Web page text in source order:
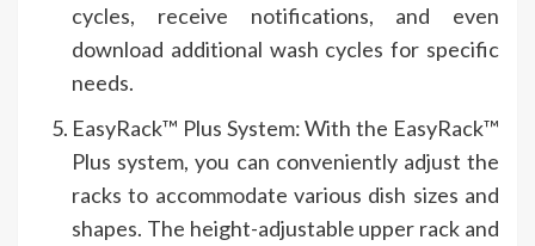
cycles, receive notifications, and even
download additional wash cycles for specific
needs.
EasyRack™ Plus System: With the EasyRack™
Plus system, you can conveniently adjust the
racks to accommodate various dish sizes and
shapes. The height-adjustable upper rack and